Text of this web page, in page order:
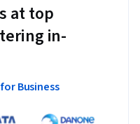
at top
in-
Business